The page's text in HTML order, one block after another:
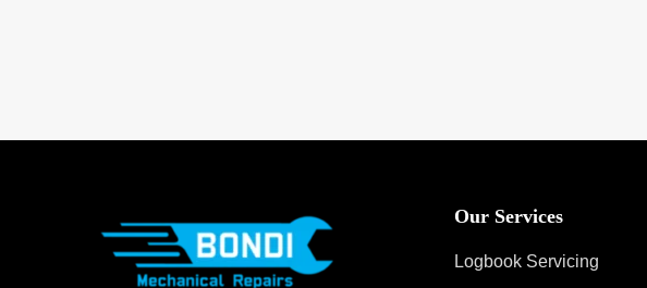
Our Services
Logbook Servicing